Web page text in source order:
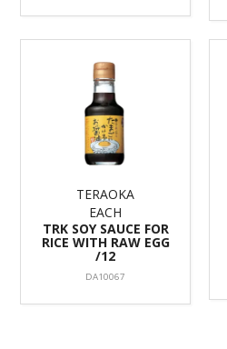
TERAOKA
EACH
TRK SOY SAUCE FOR
RICE WITH RAW EGG
/12
DA10067